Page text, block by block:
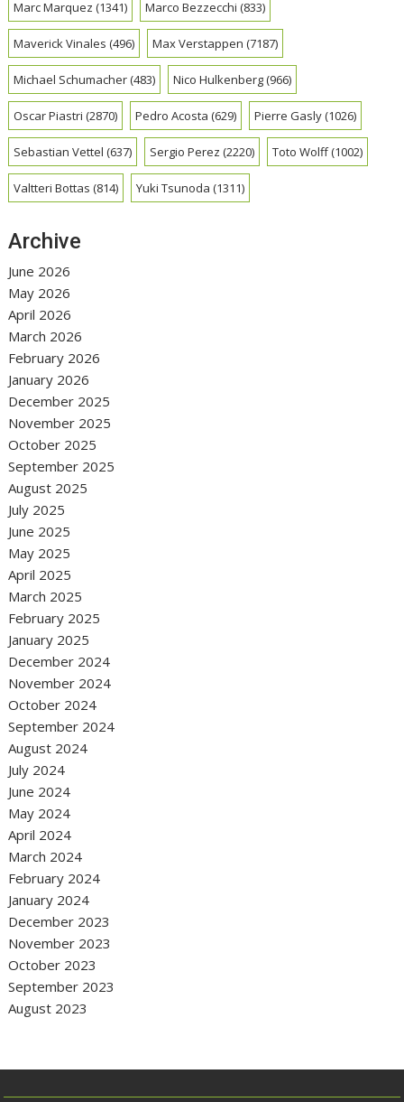
Marc Marquez (1341) Marco Bezzecchi (833)
Maverick Vinales (496) Max Verstappen (7187)
Michael Schumacher(483) Nico Hulkenberg(966)
Oscar Piastri (2870) Pedro Acosta (629) Pierre Gasly(1026)
Sebastian Vettel (637) Sergio Perez (2220) Toto Wolff(1002)
Valtteri Bottas (814) Yuki Tsunoda (1311)
Archive
June 2026
May 2026
April 2026
March 2026
February 2026
January 2026
December 2025
November 2025
October 2025
September 2025
August 2025
July 2025
June 2025
May 2025
April 2025
March 2025
February 2025
January 2025
December 2024
November 2024
October 2024
September 2024
August 2024
July 2024
June 2024
May 2024
April 2024
March 2024
February 2024
January 2024
December 2023
November 2023
October 2023
September 2023
August 2023